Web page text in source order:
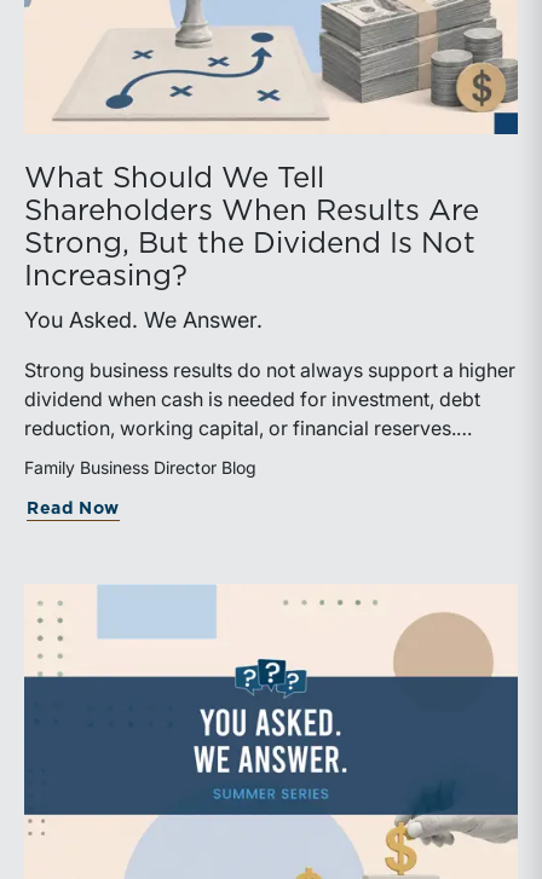
What Should We Tell
Shareholders When Results Are
Strong, But the Dividend Is Not
Increasing?
You Asked. We Answer.
Strong business results do not always support a higher
dividend when cash is needed for investment, debt
reduction, working capital, or financial reserves.
Directors can build shareholder confidence by clearly
explaining how retained cash supports strategy and
aligns with a consistent dividend policy.
Family Business Director Blog
Read Now